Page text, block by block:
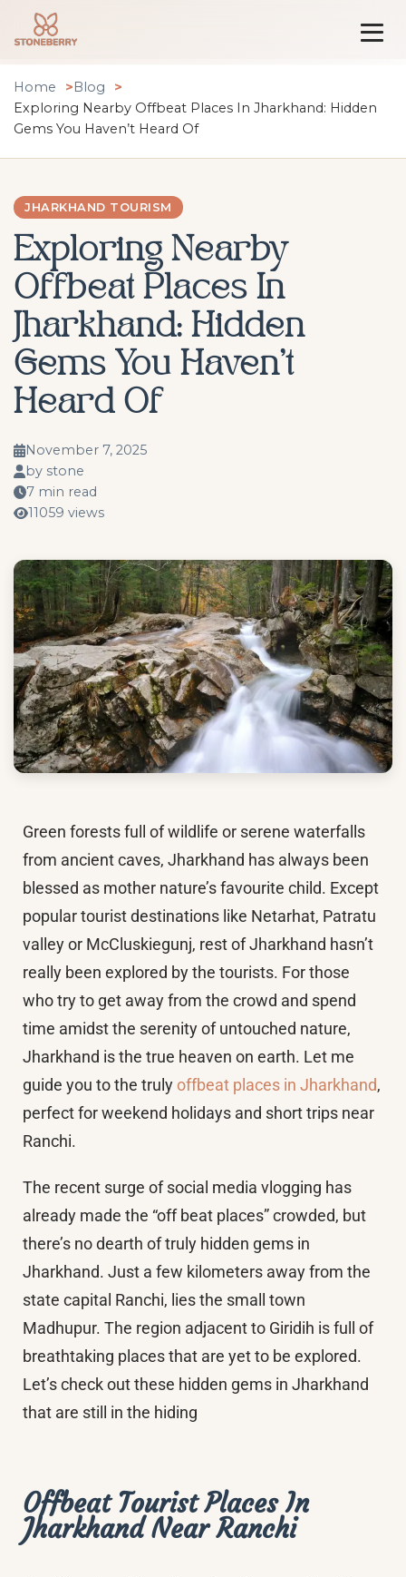
Home
Blog
Exploring Nearby Offbeat Places In Jharkhand: Hidden
Gems You Haven’t Heard Of
JHARKHAND TOURISM
Exploring Nearby
Offbeat Places In
Jharkhand: Hidden
Gems You Haven’t
Heard Of
November 7, 2025
by stone
7 min read
11059 views
Green forests full of wildlife or serene waterfalls
from ancient caves, Jharkhand has always been
blessed as mother nature’s favourite child. Except
popular tourist destinations like Netarhat, Patratu
valley or McCluskiegunj, rest of Jharkhand hasn’t
really been explored by the tourists. For those
who try to get away from the crowd and spend
time amidst the serenity of untouched nature,
Jharkhand is the true heaven on earth. Let me
guide you to the truly offbeat places in Jharkhand,
perfect for weekend holidays and short trips near
Ranchi.
The recent surge of social media vlogging has
already made the “off beat places” crowded, but
there’s no dearth of truly hidden gems in
Jharkhand. Just a few kilometers away from the
state capital Ranchi, lies the small town
Madhupur. The region adjacent to Giridih is full of
breathtaking places that are yet to be explored.
Let’s check out these hidden gems in Jharkhand
that are still in the hiding
Offbeat Tourist Places In
Jharkhand Near Ranchi